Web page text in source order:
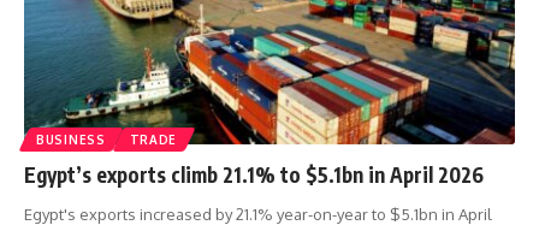
BUSINESS TRADE
Egypt’s exports climb 21.1% to $5.1bn in April 2026
Egypt's exports increased by 21.1% year-on-year to $5.1bn in April